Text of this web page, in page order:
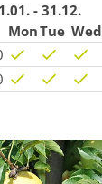
- 31.12.
MonTue Wed